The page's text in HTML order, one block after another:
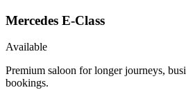
Mercedes E-Class
Available
Premium saloon for longer journeys,
bookings.